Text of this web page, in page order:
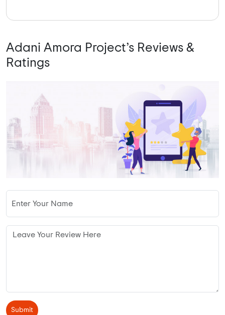
Adani Amora Project’s Reviews &
Ratings
Submit